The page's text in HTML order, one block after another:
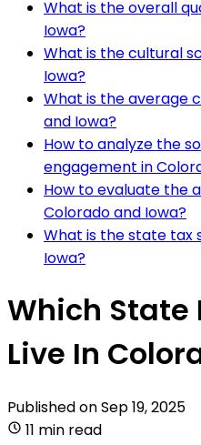
What is the overall
Iowa?
What is the cultural
Iowa?
What is the average
and Iowa?
How to analyze the
engagement in
How to evaluate the
Colorado and Iowa?
What is the state tax
Iowa?
Which State
Live In
Published onSep 19, 2025
11 min read